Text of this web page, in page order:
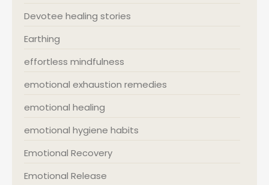
Devotee healing stories
Earthing
effortless mindfulness
emotional exhaustion remedies
emotional healing
emotional hygiene habits
Emotional Recovery
Emotional Release